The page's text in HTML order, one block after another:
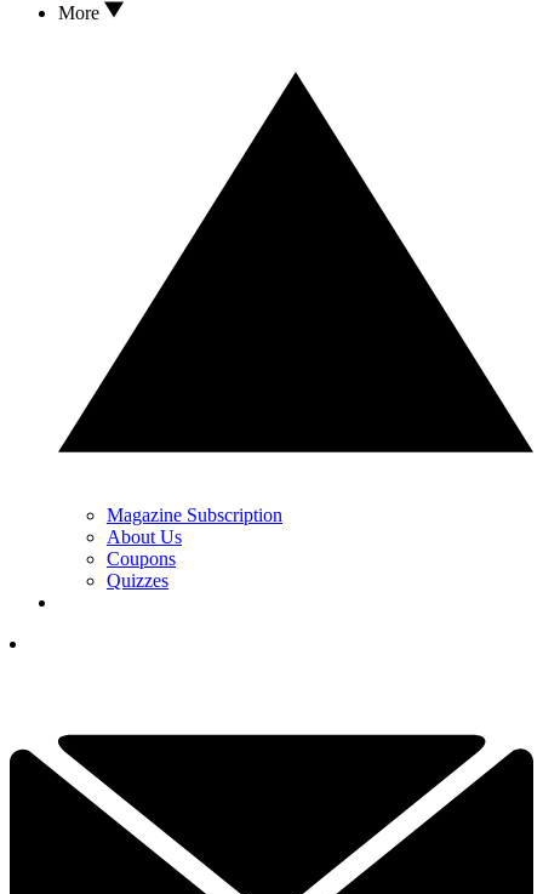
More
Magazine Subscription
About Us
Coupons
Quizzes